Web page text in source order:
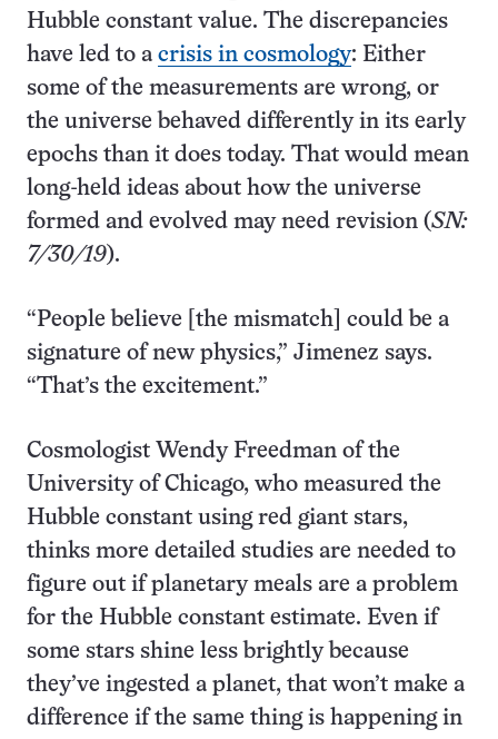
Hubble constant value. The discrepancies
have led to a crisis in cosmology: Either
some of the measurements are wrong, or
the universe behaved differently in its early
epochs than it does today. That would mean
long-held ideas about how the universe
formed and evolved may need revision (SN:
7/30/19).
“People believe [the mismatch] could be a
signature of new physics,” Jimenez says.
“That’s the excitement.”
Cosmologist Wendy Freedman of the
University of Chicago, who measured the
Hubble constant using red giant stars,
thinks more detailed studies are needed to
figure out if planetary meals are a problem
for the Hubble constant estimate. Even if
some stars shine less brightly because
they’ve ingested a planet, that won’t make a
difference if the same thing is happening in